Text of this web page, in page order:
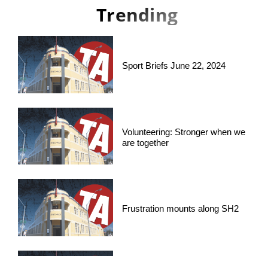
Trending
Sport Briefs June 22, 2024
Volunteering: Stronger when we
are together
Frustration mounts along SH2